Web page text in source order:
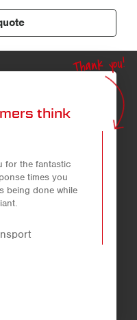
think
Thank you!
for the fantastic
times you
being done while